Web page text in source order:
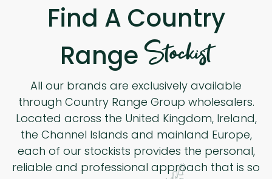
Find A Country
RangeStockist
All our brands are exclusively available
through Country Range Group wholesalers.
Located across the United Kingdom, Ireland,
the Channel Islands and mainland Europe,
each of our stockists provides the personal,
reliable and professional approach that is so